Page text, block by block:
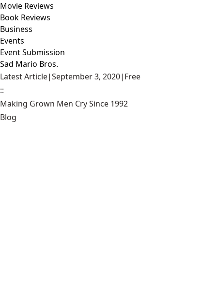
Movie Reviews
Book Reviews
Business
Events
Event Submission
Sad Mario Bros.
Latest Article|September 3, 2020| Free
::
Making Grown Men Cry Since 1992
Blog